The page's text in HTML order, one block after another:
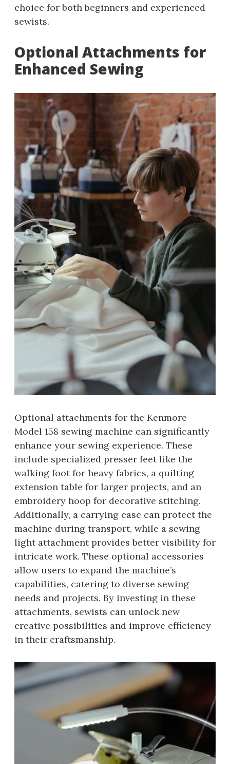
choice for both beginners and experienced
sewists.
Optional Attachments for
Enhanced Sewing
Optional attachments for the Kenmore
Model 158 sewing machine can significantly
enhance your sewing experience. These
include specialized presser feet like the
walking foot for heavy fabrics, a quilting
extension table for larger projects, and an
embroidery hoop for decorative stitching.
Additionally, a carrying case can protect the
machine during transport, while a sewing
light attachment provides better visibility for
intricate work. These optional accessories
allow users to expand the machine’s
capabilities, catering to diverse sewing
needs and projects. By investing in these
attachments, sewists can unlock new
creative possibilities and improve efficiency
in their craftsmanship.